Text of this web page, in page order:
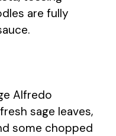
are fully
Alfredo
sage leaves,
some chopped